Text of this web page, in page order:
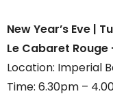
New Year’s Eve |
Le Cabaret Rouge
Location: Imperial
Time: 6.30pm –